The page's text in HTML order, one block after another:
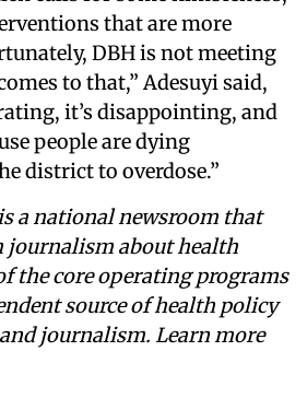
that are more
DBH is not meeting
to that,” Adesuyi said,
it’s disappointing, and
people are dying
district to overdose.”
a national newsroom that
journalism about health
the core operating programs
source of health policy
journalism. Learn more